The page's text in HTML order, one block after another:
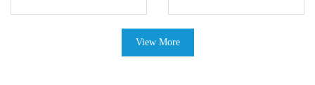
View More